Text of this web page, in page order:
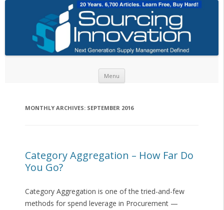
Menu
MONTHLY ARCHIVES: SEPTEMBER 2016
Category Aggregation – How Far Do
You Go?
Category Aggregation is one of the tried-and-few
methods for spend leverage in Procurement —